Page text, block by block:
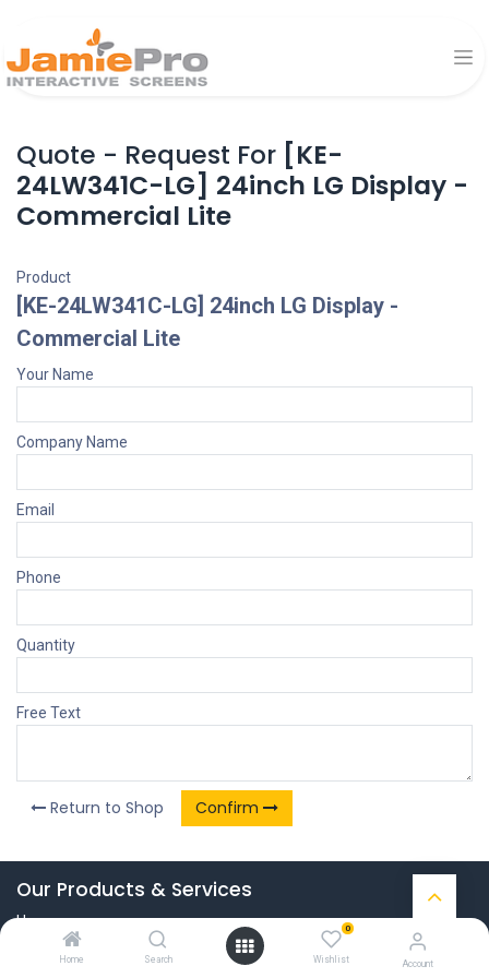
Home Search
0
Wishlist Account
Quote - Request For [KE-
24LW341C-LG] 24inch LG Display -
Commercial Lite
Product
[KE-24LW341C-LG] 24inch LG Display -
Commercial Lite
Your Name
Company Name
Email
Phone
Quantity
Free Text
Return to Shop Confirm
Our Products & Services
Home
Connect with us